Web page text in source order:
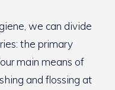
we can divide
the primary
main means of
and flossing at